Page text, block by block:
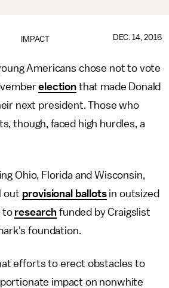
IMPACT DEC. 14, 2016
Americans chose not to vote
election that made Donald
next president. Those who
though, faced high hurdles, a
Ohio, Florida and Wisconsin,
out provisional ballotsin outsized
to research funded by Craigslist
foundation.
efforts to erect obstacles to
impact on nonwhite